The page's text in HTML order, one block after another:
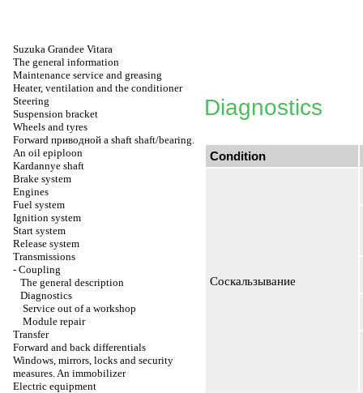
Suzuka Grandee Vitara
The general information
Maintenance service and greasing
Heater, ventilation and the conditioner
Steering
Suspension bracket
Wheels and tyres
Forward приводной a shaft shaft/bearing.
An oil epiploon
Kardannye shaft
Brake system
Engines
Fuel system
Ignition system
Start system
Release system
Transmissions
- Coupling
The general description
Diagnostics
Service out of a workshop
Module repair
Transfer
Forward and back differentials
Windows, mirrors, locks and security
measures. An immobilizer
Electric equipment
Diagnostics
Condition
Соскальзывание